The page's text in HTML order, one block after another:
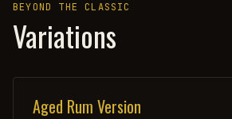
BEYOND THE CLASSIC
Variations
Aged Rum Version